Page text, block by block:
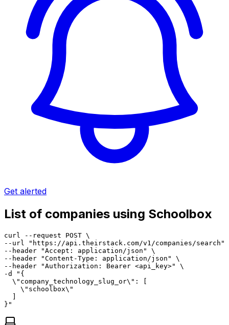
Get alerted
List of companies using Schoolbox
curl --request POST \
--url "https://api.theirstack.com/v1/companies/search"
--header "Accept: application/json" \
--header "Content-Type: application/json" \
--header "Authorization: Bearer <api_key>" \
-d "{
  \"company_technology_slug_or\": [
    \"schoolbox\"
  ]
}"